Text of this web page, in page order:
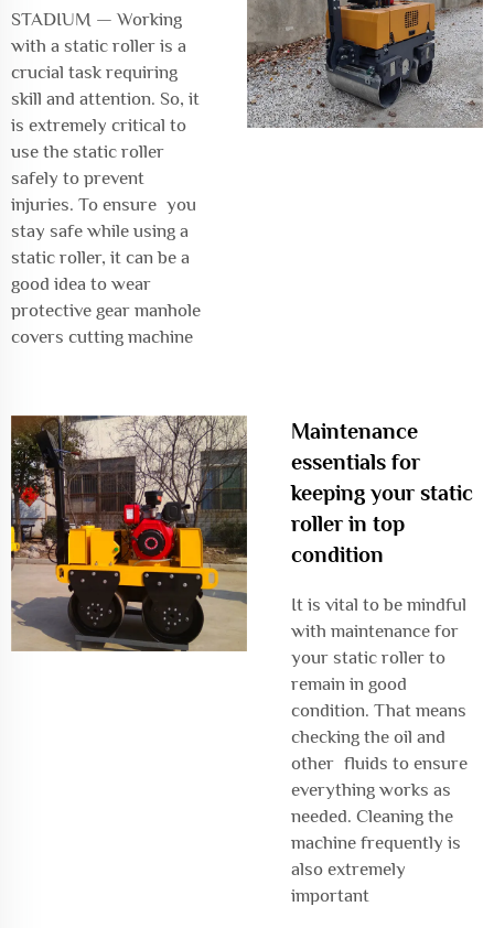
STADIUM — Working
with a static roller is a
crucial task requiring
skill and attention. So, it
is extremely critical to
use the static roller
safely to prevent
injuries. To ensure you
stay safe while using a
static roller, it can be a
good idea to wear
protective gear manhole
covers cutting machine
Maintenance
essentials for
keeping your static
roller in top
condition
It is vital to be mindful
with maintenance for
your static roller to
remain in good
condition. That means
checking the oil and
other fluids to ensure
everything works as
needed. Cleaning the
machine frequently is
also extremely
important